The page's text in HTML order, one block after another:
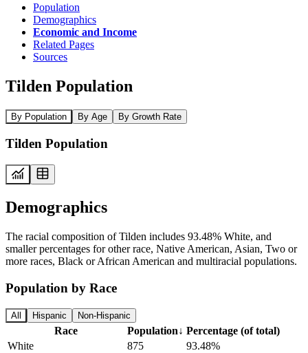
Population
Demographics
Economic and Income
Related Pages
Sources
Tilden Population
By Population By Age By Growth Rate
Tilden Population
Demographics
The racial composition of Tilden includes 93.48% White, and
smaller percentages for other race, Native American, Asian, Two or
more races, Black or African American and multiracial populations.
Population by Race
All Hispanic Non-Hispanic
Race Population↓ Percentage (of total)
White
875
93.48%